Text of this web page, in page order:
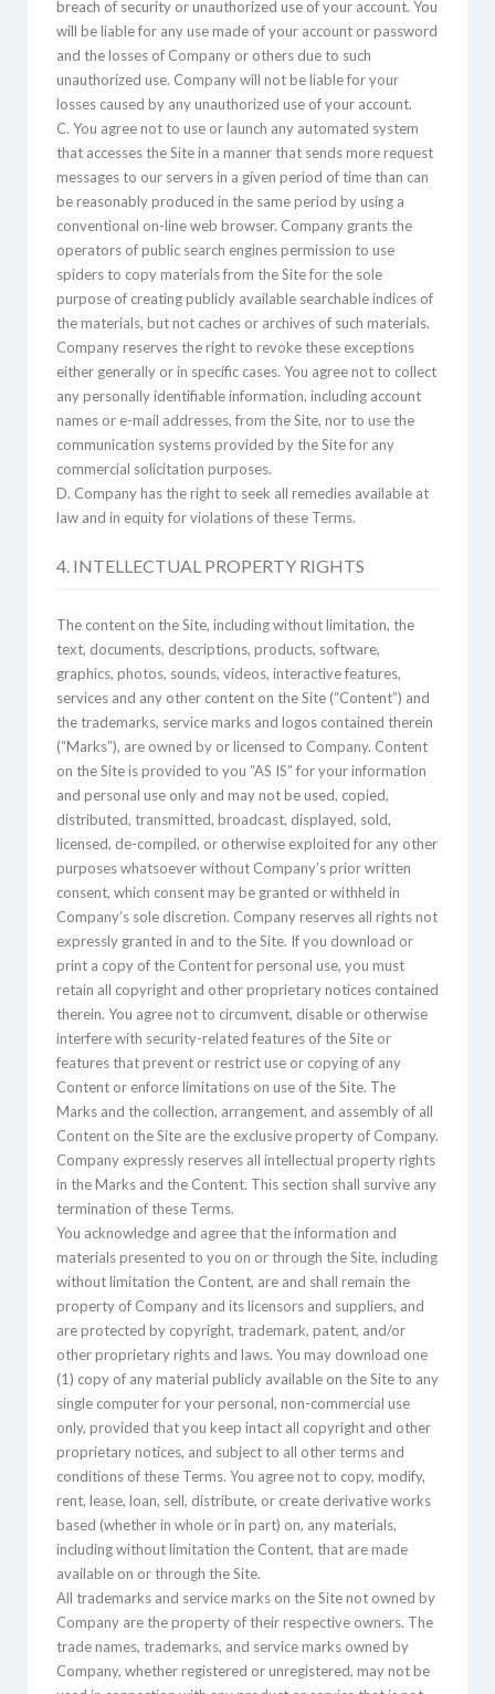
breach of security or unauthorized use of your account. You
will be liable for any use made of your account or password
and the losses of Company or others due to such
unauthorized use. Company will not be liable for your
losses caused by any unauthorized use of your account.
C. You agree not to use or launch any automated system
that accesses the Site in a manner that sends more request
messages to our servers in a given period of time than can
be reasonably produced in the same period by using a
conventional on-line web browser. Company grants the
operators of public search engines permission to use
spiders to copy materials from the Site for the sole
purpose of creating publicly available searchable indices of
the materials, but not caches or archives of such materials.
Company reserves the right to revoke these exceptions
either generally or in specific cases. You agree not to collect
any personally identifiable information, including account
names or e-mail addresses, from the Site, nor to use the
communication systems provided by the Site for any
commercial solicitation purposes.
D. Company has the right to seek all remedies available at
law and in equity for violations of these Terms.
4. INTELLECTUAL PROPERTY RIGHTS
The content on the Site, including without limitation, the
text, documents, descriptions, products, software,
graphics, photos, sounds, videos, interactive features,
services and any other content on the Site (“Content”) and
the trademarks, service marks and logos contained therein
(“Marks”), are owned by or licensed to Company. Content
on the Site is provided to you “AS IS” for your information
and personal use only and may not be used, copied,
distributed, transmitted, broadcast, displayed, sold,
licensed, de-compiled, or otherwise exploited for any other
purposes whatsoever without Company’s prior written
consent, which consent may be granted or withheld in
Company’s sole discretion. Company reserves all rights not
expressly granted in and to the Site. If you download or
print a copy of the Content for personal use, you must
retain all copyright and other proprietary notices contained
therein. You agree not to circumvent, disable or otherwise
interfere with security-related features of the Site or
features that prevent or restrict use or copying of any
Content or enforce limitations on use of the Site. The
Marks and the collection, arrangement, and assembly of all
Content on the Site are the exclusive property of Company.
Company expressly reserves all intellectual property rights
in the Marks and the Content. This section shall survive any
termination of these Terms.
You acknowledge and agree that the information and
materials presented to you on or through the Site, including
without limitation the Content, are and shall remain the
property of Company and its licensors and suppliers, and
are protected by copyright, trademark, patent, and/or
other proprietary rights and laws. You may download one
(1) copy of any material publicly available on the Site to any
single computer for your personal, non-commercial use
only, provided that you keep intact all copyright and other
proprietary notices, and subject to all other terms and
conditions of these Terms. You agree not to copy, modify,
rent, lease, loan, sell, distribute, or create derivative works
based (whether in whole or in part) on, any materials,
including without limitation the Content, that are made
available on or through the Site.
All trademarks and service marks on the Site not owned by
Company are the property of their respective owners. The
trade names, trademarks, and service marks owned by
Company, whether registered or unregistered, may not be